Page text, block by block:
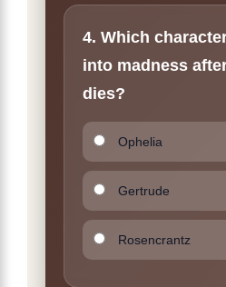
4. Which
into madness
dies?
Ophelia
Gertrude
Rosencrantz